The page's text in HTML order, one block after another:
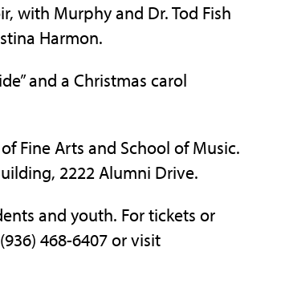
with Murphy and Dr. Tod Fish
Harmon.
and a Christmas carol
Fine Arts and School of Music.
2222 Alumni Drive.
and youth. For tickets or
468-6407 or visit